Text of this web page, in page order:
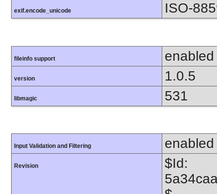
exif.encode_unicode ISO-
fileinfo support enabled
version 1.0.5
libmagic 531
Input Validation and Filtering enabled
Revision
$Id: